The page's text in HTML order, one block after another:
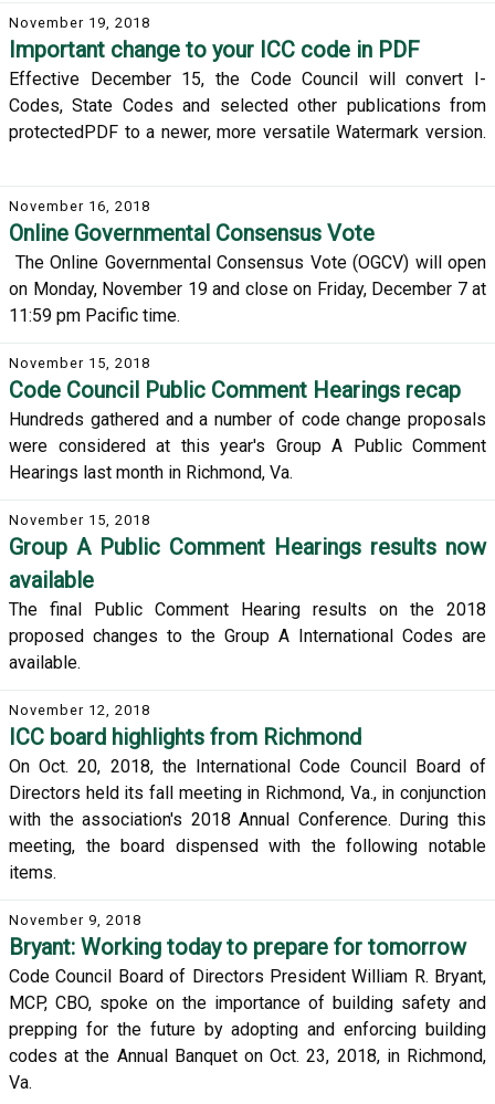
November 19, 2018
Important change to your ICC code in PDF
Effective December 15, the Code Council will convert I-
Codes, State Codes and selected other publications from
protectedPDF to a newer, more versatile Watermark version.
November 16, 2018
Online Governmental Consensus Vote
The Online Governmental Consensus Vote (OGCV) will open
on Monday, November 19 and close on Friday, December 7 at
11:59 pm Pacific time.
November 15, 2018
Code Council Public Comment Hearings recap
Hundreds gathered and a number of code change proposals
were considered at this year's Group A Public Comment
Hearings last month in Richmond, Va.
November 15, 2018
Group A Public Comment Hearings results now
available
The final Public Comment Hearing results on the 2018
proposed changes to the Group A International Codes are
available.
November 12, 2018
ICC board highlights from Richmond
On Oct. 20, 2018, the International Code Council Board of
Directors held its fall meeting in Richmond, Va., in conjunction
with the association's 2018 Annual Conference. During this
meeting, the board dispensed with the following notable
items.
November 9, 2018
Bryant: Working today to prepare for tomorrow
Code Council Board of Directors President William R. Bryant,
MCP, CBO, spoke on the importance of building safety and
prepping for the future by adopting and enforcing building
codes at the Annual Banquet on Oct. 23, 2018, in Richmond,
Va.